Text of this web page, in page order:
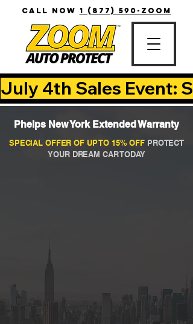
CALL NOW 1 (877) 590-ZOOM
July 4th Sales Event:
Phelps New York Extended Warranty
SPECIAL OFFER OF UP TO 15% OFF PROTECT
YOUR DREAM CAR TODAY